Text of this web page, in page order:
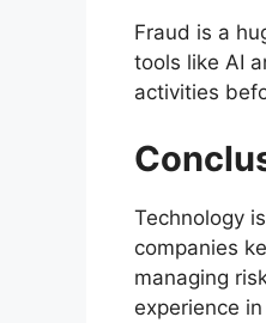
Fraud is a
tools like AI
activities
Technology
companies
managing
experience